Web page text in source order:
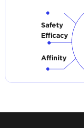
Safety
Efficacy
Affinity